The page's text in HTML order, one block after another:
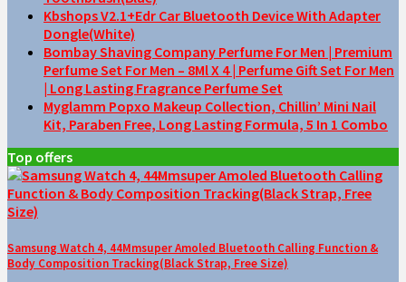
Kbshops V2.1+Edr Car Bluetooth Device With Adapter
Dongle(White)
Bombay Shaving Company Perfume For Men | Premium
Perfume Set For Men – 8Ml X 4 | Perfume Gift Set For Men
| Long Lasting Fragrance Perfume Set
Myglamm Popxo Makeup Collection, Chillin’ Mini Nail
Kit, Paraben Free, Long Lasting Formula, 5 In 1 Combo
Top offers
Samsung Watch 4, 44Mmsuper Amoled Bluetooth Calling Function &
Body Composition Tracking(Black Strap, Free Size)